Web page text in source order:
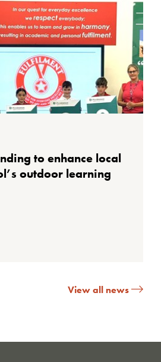
to enhance local
outdoor learning
View all news